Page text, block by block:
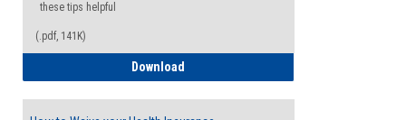
these tips helpful
(.pdf, 141K)
Download